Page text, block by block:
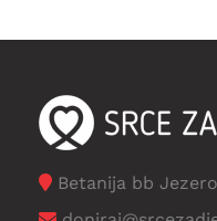
Betanija bb